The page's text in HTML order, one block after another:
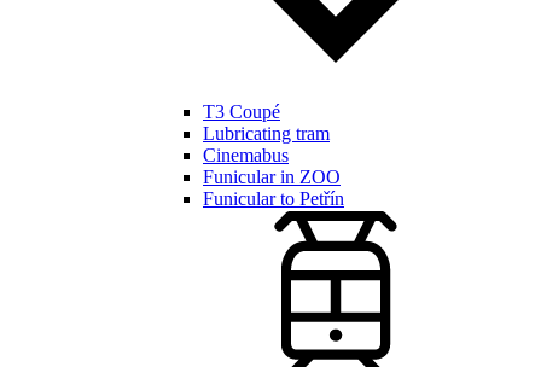
T3 Coupé
Lubricating tram
Cinemabus
Funicular in ZOO
Funicular to Petřín